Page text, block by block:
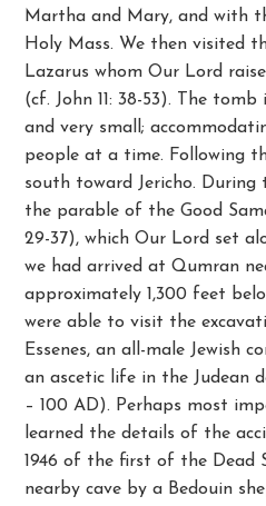
Martha and Mary, and with
Holy Mass. We then visited
Lazarus whom Our Lord
(cf. John 11: 38-53). The tomb
and very small;
people at a time. Following
south toward Jericho. During
the parable of the Good
29-37), which Our Lord set
we had arrived at Qumran
approximately 1,300 feet
were able to visit the
Essenes, an all-male Jewish
an ascetic life in the Judean
– 100 AD). Perhaps most
learned the details of the
1946 of the first of the Dead
nearby cave by a Bedouin